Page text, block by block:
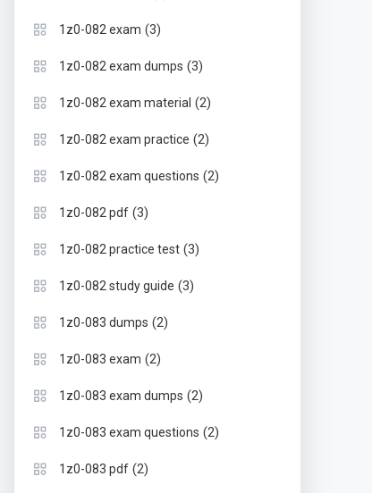
1z0-082 exam (3)
1z0-082 exam dumps (3)
1z0-082 exam material (2)
1z0-082 exam practice (2)
1z0-082 exam questions (2)
1z0-082 pdf (3)
1z0-082 practice test (3)
1z0-082 study guide (3)
1z0-083 dumps (2)
1z0-083 exam (2)
1z0-083 exam dumps (2)
1z0-083 exam questions (2)
1z0-083 pdf (2)